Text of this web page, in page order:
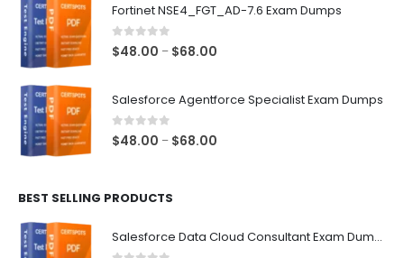
through
Fortinet NSE4_FGT_AD-7.6 Exam Dumps
0out of 5
$48.00 – $68.00
through
Salesforce Agentforce Specialist Exam Dumps
0out of 5
$48.00 – $68.00
BEST SELLING PRODUCTS
Salesforce Data Cloud Consultant Exam Dumps